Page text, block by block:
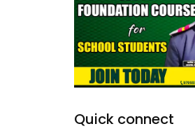
Quick connect